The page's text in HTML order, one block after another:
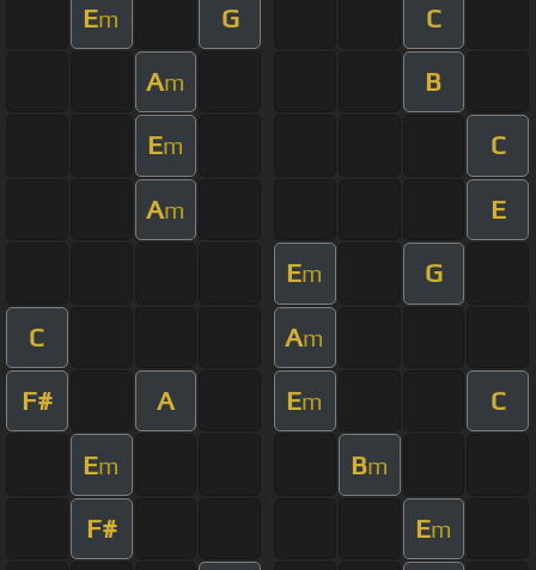
Em G C
Am B
Em C
Am E
Em G
C Am
F# A Em C
Em Bm
F# Em